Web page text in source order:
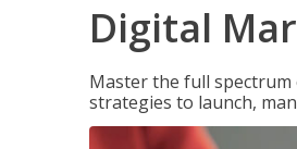
Digital
Master the full spectrum
strategies to launch,